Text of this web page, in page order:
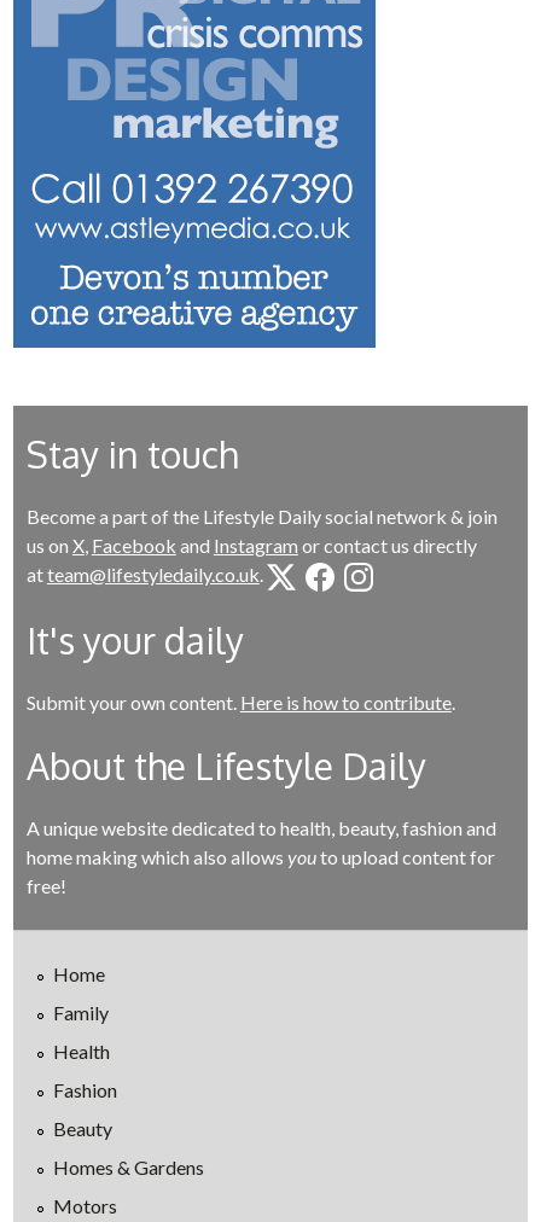
Stay in touch
Become a part of the Lifestyle Daily social network & join
us on X, Facebook and Instagram or contact us directly
atteam@lifestyledaily.co.uk
It's your daily
Submit your own content. Here is how to contribute.
About the Lifestyle Daily
A unique website dedicated to health, beauty, fashion and
home making which also allows youto upload content for
free!
Home
Family
Health
Fashion
Beauty
Homes & Gardens
Motors